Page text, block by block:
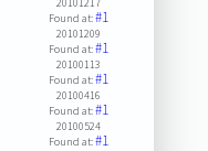
Found at:#1
20101209
Found at:#1
20100113
Found at:#1
20100416
Found at:#1
20100524
Found at:#1